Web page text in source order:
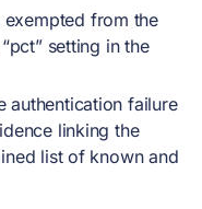
exempted from the
setting in the
authentication failure
linking the
list of known and